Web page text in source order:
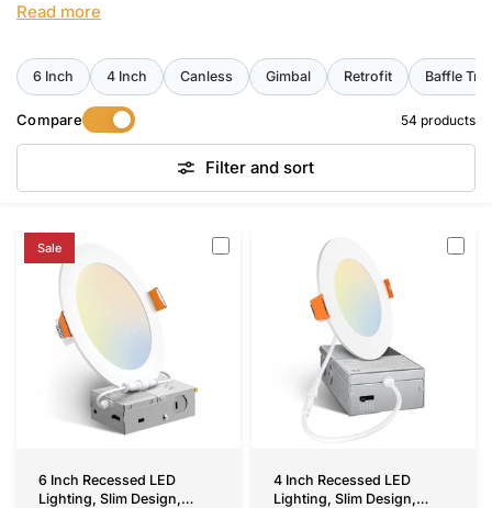
with certified, IC-rated, dimmable, and flicker-free
request bulk pricing and free samples through
Bulk Sale page
Read more
6 Inch 4 Inch Canless Gimbal Retrofit Baffle
Compare 54 products
Filter and sort
Sale
6 Inch Recessed LED
Lighting, Slim Design,
4 Inch Recessed LED
Lighting, Slim Design,